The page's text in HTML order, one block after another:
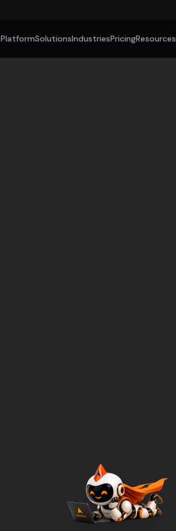
PlatformSolutionsIndustriesPricingResources